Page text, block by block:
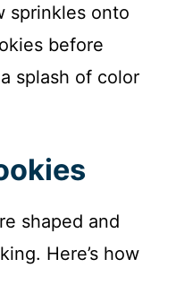
sprinkles onto
before
splash of color
shaped and
Here’s how